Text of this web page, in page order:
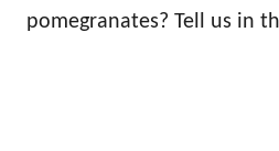
pomegranates? Tell us in